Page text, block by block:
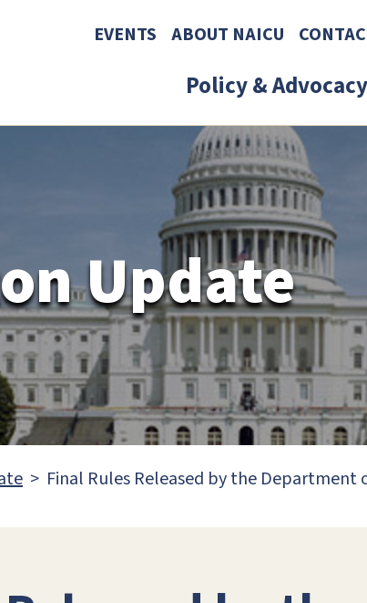
EVENTS
ABOUT NAICU
Policy & Advocacy
Update
Final Rules Released by the Department